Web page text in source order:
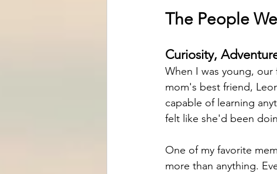
The People
Curiosity,
When I was young,
mom's best friend,
capable of learning
felt like she'd been
One of my favorite
more than anything.